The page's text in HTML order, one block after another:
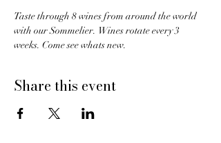
Taste through 8 wines from around the world
with our Sommelier.  Wines rotate every 3
weeks. Come see whats new.
Share this event